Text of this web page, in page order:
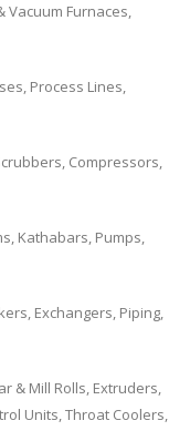
Vacuum Furnaces,
Process Lines,
Compressors,
Kathabars, Pumps,
Exchangers, Piping,
& Mill Rolls, Extruders,
Units, Throat Coolers,